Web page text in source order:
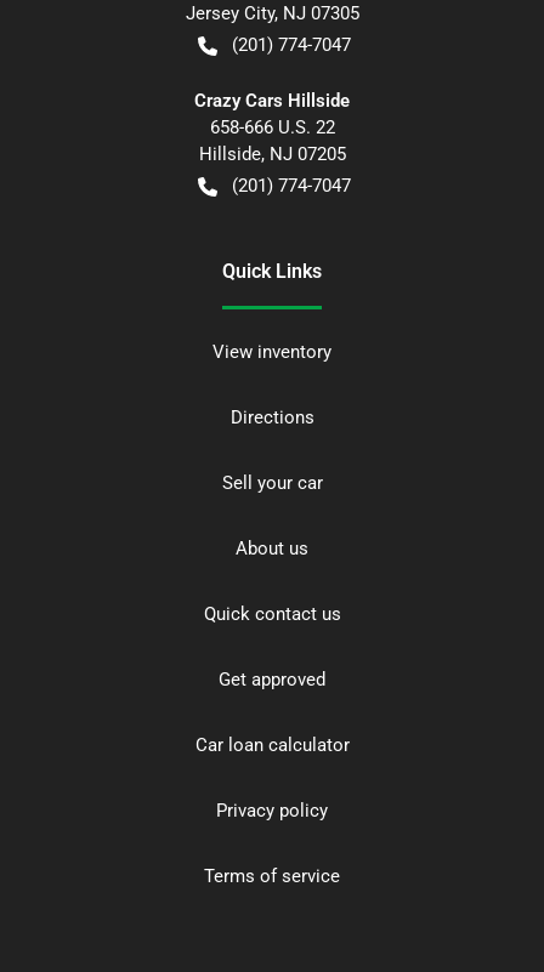
Jersey City, NJ 07305
(201) 774-7047
Crazy Cars Hillside
658-666 U.S. 22
Hillside, NJ 07205
(201) 774-7047
Quick Links
View inventory
Directions
Sell your car
About us
Quick contact us
Get approved
Car loan calculator
Privacy policy
Terms of service